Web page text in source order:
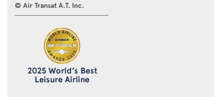
© Air Transat A.T. Inc.